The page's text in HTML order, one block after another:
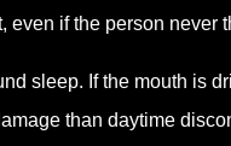
even if the person
sleep. If the mouth is
than daytime